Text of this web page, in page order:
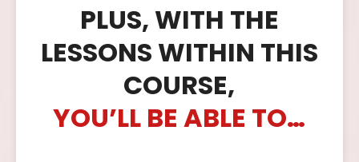
PLUS, WITH THE
LESSONS WITHIN THIS
COURSE,
YOU’LL BE ABLE TO…